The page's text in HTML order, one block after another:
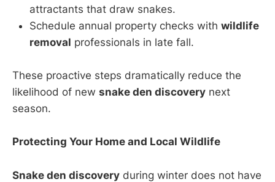
attractants that draw snakes.
Schedule annual property checks with wildlife
removal professionals in late fall.
These proactive steps dramatically reduce the
likelihood of new snake den discovery next
season.
Protecting Your Home and Local Wildlife
Snake den discovery during winter does not have